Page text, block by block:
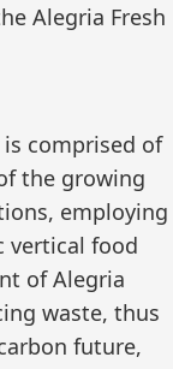
Alegria Fresh
is comprised of
the growing
employing
vertical food
of Alegria
waste, thus
future,